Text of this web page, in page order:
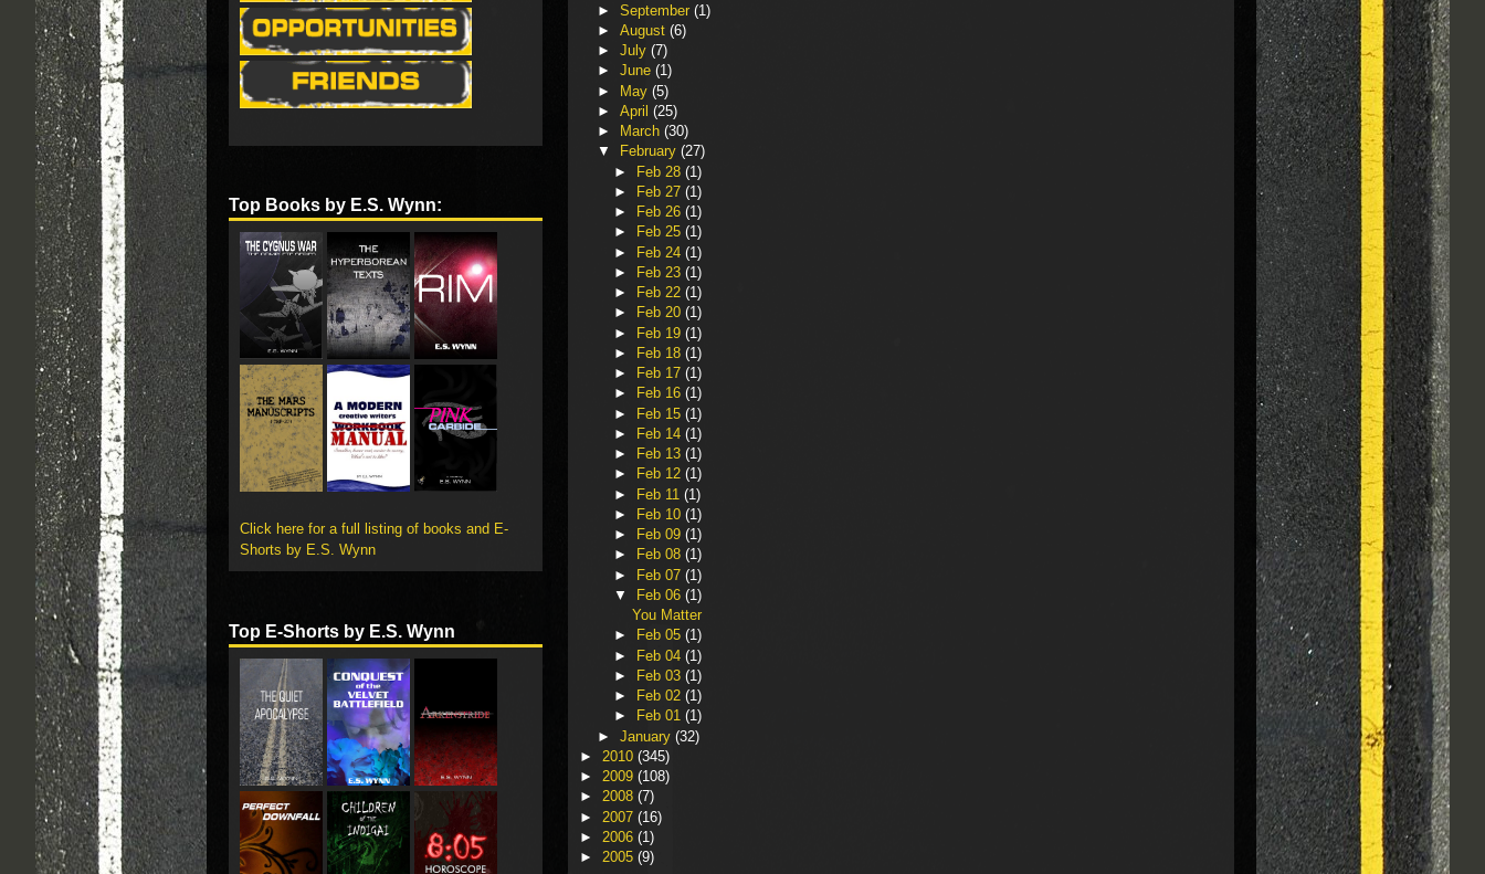
► September (1)
► August (6)
► July (7)
► June (1)
► May (5)
► April (25)
►
March (30)
▼
February (27)
► Feb 28(1)
►
Feb 27(1)
►
Feb 26(1)
►
Feb 25(1)
► Feb 24(1)
►
Feb 23(1)
►
Feb 22(1)
►
Feb 20(1)
► Feb 19(1)
►
Feb 18(1)
►
Feb 17(1)
►
Feb 16(1)
► Feb 15(1)
►
Feb 14(1)
►
Feb 13(1)
►
Feb 12(1)
► Feb 11(1)
►
Feb 10(1)
►
Feb 09(1)
►
Feb 08(1)
► Feb 07(1)
▼
Feb 06(1)
You Matter
►
Feb 05(1)
► Feb 04(1)
►
Feb 03(1)
►
Feb 02(1)
►
Feb 01(1)
► January (32)
► 2010 (345)
► 2009 (108)
► 2008 (7)
► 2007 (16)
► 2006 (1)
► 2005 (9)
Top Books by E.S. Wynn:
Click here for a full listing of books and E-
Shorts by E.S. Wynn
Top E-Shorts by E.S. Wynn